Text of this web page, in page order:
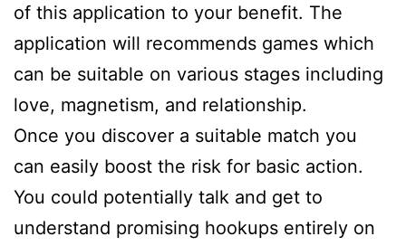
of this application to your benefit. The
application will recommends games which
can be suitable on various stages including
love, magnetism, and relationship.
Once you discover a suitable match you
can easily boost the risk for basic action.
You could potentially talk and get to
understand promising hookups entirely on